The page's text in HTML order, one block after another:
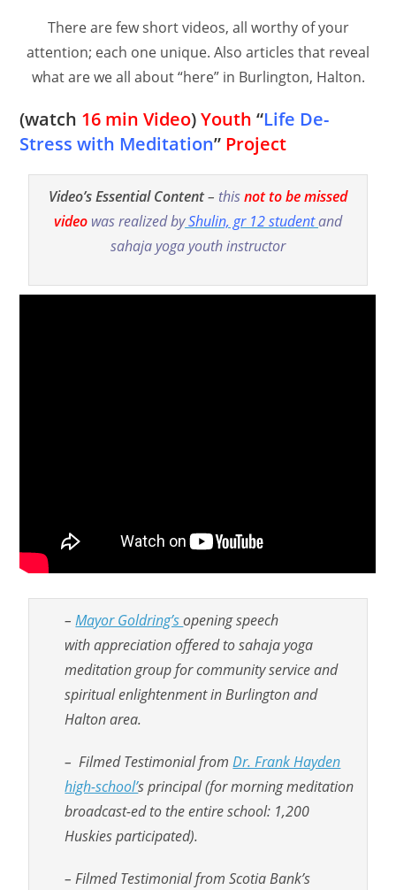
There are few short videos, all worthy of your
attention; each one unique. Also articles that reveal
what are we all about “here” in Burlington, Halton.
(watch 16 min Video)Youth “Life De-
Stress with Meditation” Project
Video’s Essential Content– thisnot to be missed
video was realized byShulin, gr 12 studentand
sahaja yoga youth instructor
–Mayor Goldring’sopening speech
with appreciation offered to sahaja yoga
meditation group for community service and
spiritual enlightenment in Burlington and
Halton area.
– Filmed Testimonial fromDr. Frank Hayden
high-school’s principal (for morning meditation
broadcast-ed to the entire school: 1,200
Huskies participated).
– Filmed Testimonial from Scotia Bank’s